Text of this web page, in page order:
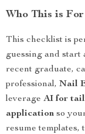
Who This is For
This checklist is
guessing and start
recent graduate,
professional, Nail
leverage AI for
application so
resume templates,